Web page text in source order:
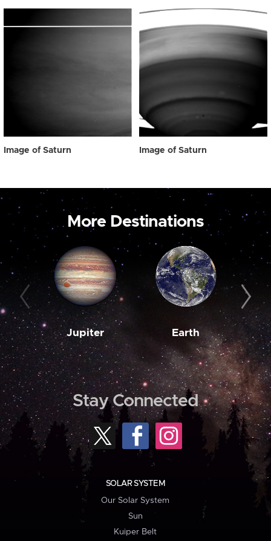
Image of Saturn Image of Saturn
More Destinations
Jupiter Earth
Stay Connected
SOLAR SYSTEM
Our Solar System
Sun
Kuiper Belt